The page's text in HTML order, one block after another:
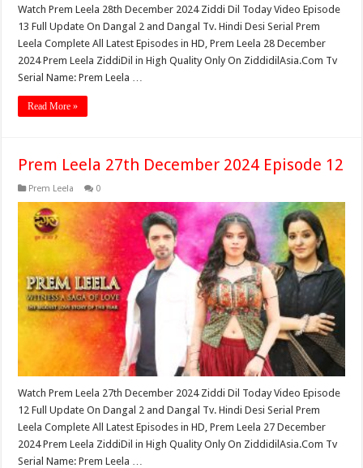
Watch Prem Leela 28th December 2024 Ziddi Dil Today Video Episode
13 Full Update On Dangal 2 and Dangal Tv. Hindi Desi Serial Prem
Leela Complete All Latest Episodes in HD, Prem Leela 28 December
2024 Prem Leela ZiddiDil in High Quality Only On ZiddidilAsia.Com Tv
Serial Name: Prem Leela …
Read More »
Prem Leela 27th December 2024 Episode 12
Prem Leela 0
Watch Prem Leela 27th December 2024 Ziddi Dil Today Video Episode
12 Full Update On Dangal 2 and Dangal Tv. Hindi Desi Serial Prem
Leela Complete All Latest Episodes in HD, Prem Leela 27 December
2024 Prem Leela ZiddiDil in High Quality Only On ZiddidilAsia.Com Tv
Serial Name: Prem Leela …